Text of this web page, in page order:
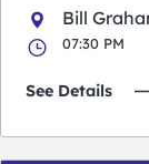
Bill
07:30 PM
See Details